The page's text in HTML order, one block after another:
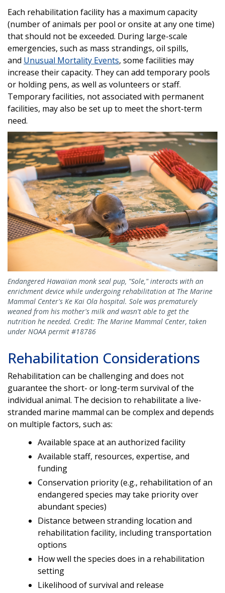
Each rehabilitation facility has a maximum capacity
(number of animals per pool or onsite at any one time)
that should not be exceeded. During large-scale
emergencies, such as mass strandings, oil spills,
and Unusual Mortality Events, some facilities may
increase their capacity. They can add temporary pools
or holding pens, as well as volunteers or staff.
Temporary facilities, not associated with permanent
facilities, may also be set up to meet the short-term
need.
Endangered Hawaiian monk seal pup, "Sole," interacts with an
enrichment device while undergoing rehabilitation at The Marine
Mammal Center's Ke Kai Ola hospital. Sole was prematurely
weaned from his mother's milk and wasn't able to get the
nutrition he needed. Credit: The Marine Mammal Center, taken
under NOAA permit #18786
Rehabilitation Considerations
Rehabilitation can be challenging and does not
guarantee the short- or long-term survival of the
individual animal. The decision to rehabilitate a live-
stranded marine mammal can be complex and depends
on multiple factors, such as:
Available space at an authorized facility
Available staff, resources, expertise, and
funding
Conservation priority (e.g., rehabilitation of an
endangered species may take priority over
abundant species)
Distance between stranding location and
rehabilitation facility, including transportation
options
How well the species does in a rehabilitation
setting
Likelihood of survival and release